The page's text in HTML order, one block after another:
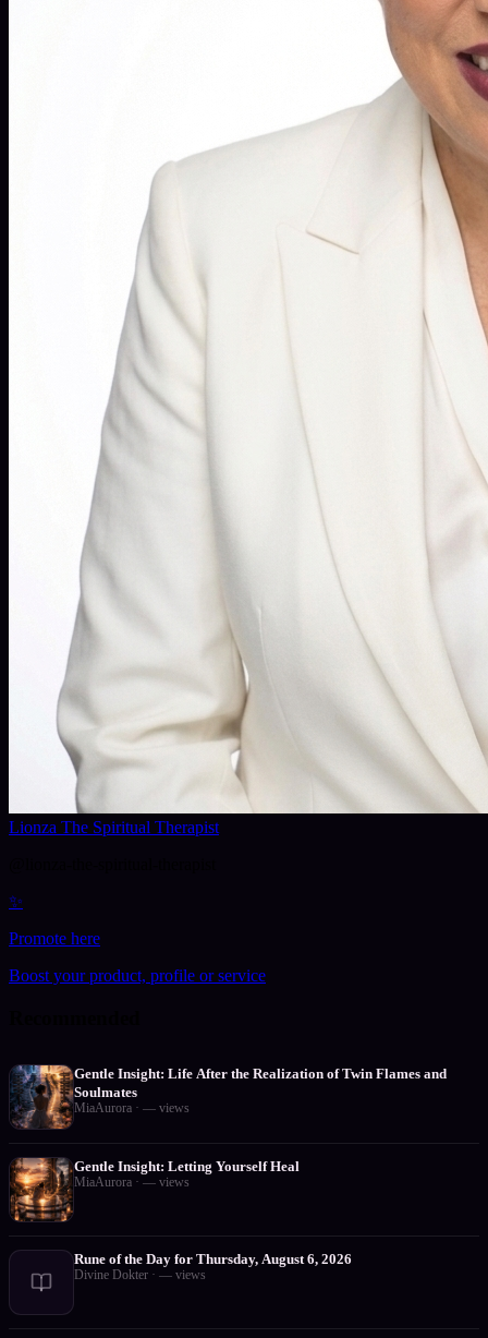
Lionza The Spiritual Therapist
✨
Promote here
Boost your product, profile or service
Gentle Insight: Life After the Realization of Twin Flames and
Soulmates
MiaAurora · — views
Gentle Insight: Letting Yourself Heal
MiaAurora · — views
Rune of the Day for Thursday, August 6, 2026
Divine Dokter · — views